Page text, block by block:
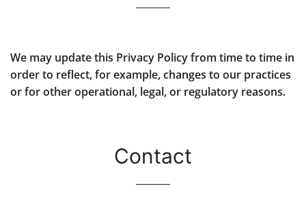
We may update this Privacy Policy from time to time in
order to reflect, for example, changes to our practices
or for other operational, legal, or regulatory reasons.
Contact